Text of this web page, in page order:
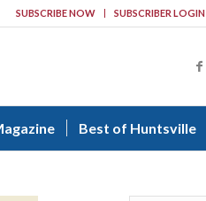
SUBSCRIBE NOW SUBSCRIBER LOGIN
Best of Huntsville